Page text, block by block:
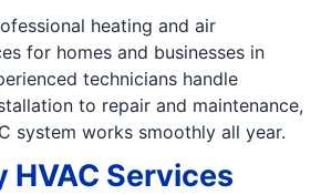
heating and air
for homes and businesses in
technicians handle
to repair and maintenance,
system works smoothly all year.
HVAC Services